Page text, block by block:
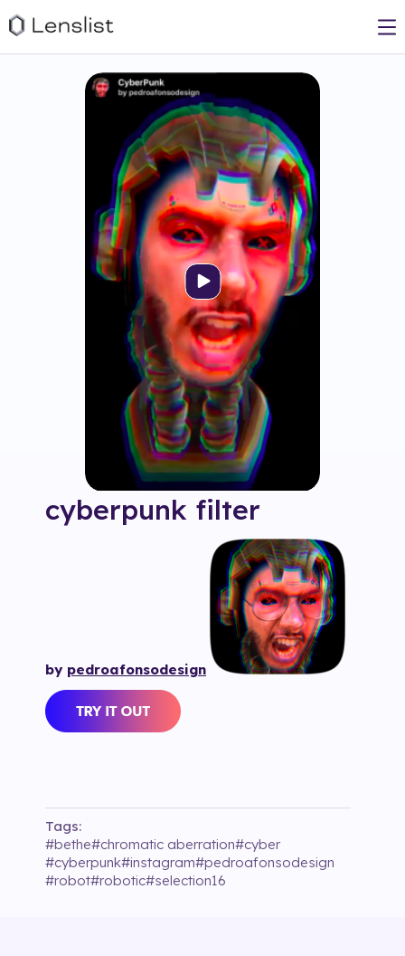
cyberpunk filter
by pedroafonsodesign
Tags:
#bethe#chromatic aberration#cyber
#cyberpunk#instagram#pedroafonsodesign
#robot#robotic#selection16